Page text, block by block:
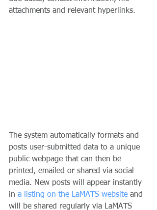
attachments and relevant hyperlinks.
The system automatically formats and
posts user-submitted data to a unique
public webpage that can then be
printed, emailed or shared via social
media. New posts will appear instantly
in a listing on the LaMATS website and
will be shared regularly via LaMATS